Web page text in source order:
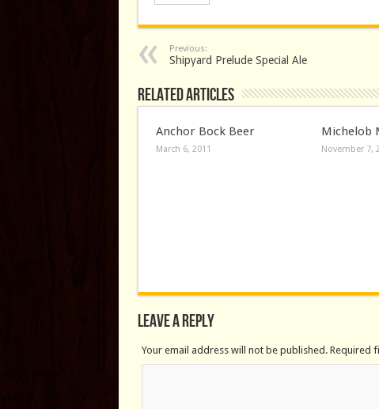
Previous:
Shipyard Prelude Special Ale
Related Articles
Anchor Bock Beer
March 6, 2011
Michelob
November 7,
Leave a Reply
Your email address will not be published. Required